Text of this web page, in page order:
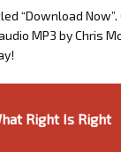
“Download Now”.
MP3 by Chris
Right Is Right